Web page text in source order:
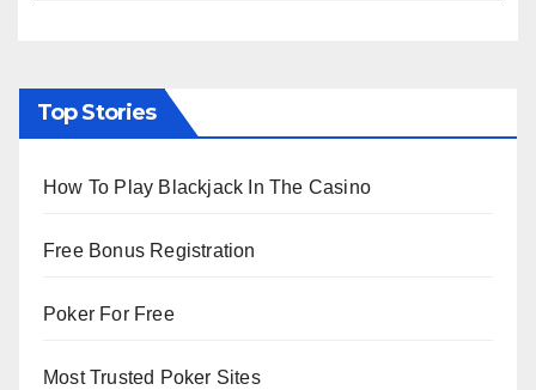
Top Stories
How To Play Blackjack In The Casino
Free Bonus Registration
Poker For Free
Most Trusted Poker Sites